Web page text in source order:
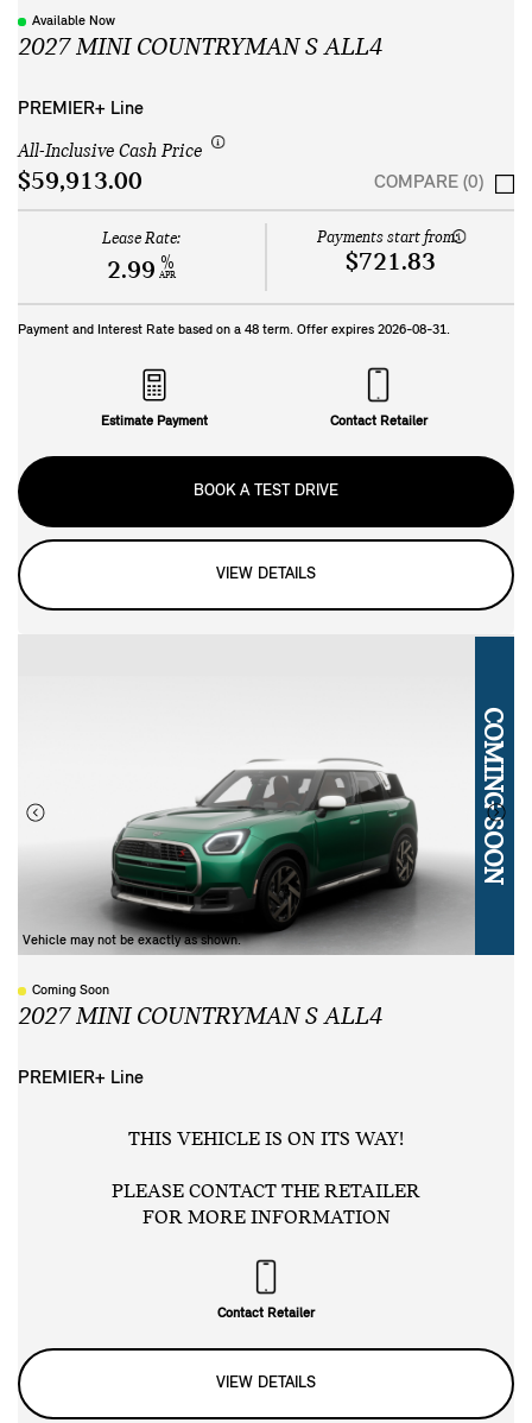
Available Now
2027 MINI COUNTRYMAN S ALL4
PREMIER+ Line
All-Inclusive Cash Price
$59,913.00 COMPARE (0)
Lease Rate:
2.99 %
APR
Payments start from:
$721.83
Payment and Interest Rate based on a 48 term. Offer expires 2026-08-31.
Estimate Payment Contact Retailer
BOOK A TEST DRIVE
VIEW DETAILS
Vehicle may not be exactly as shown.
COMING SOON
Coming Soon
2027 MINI COUNTRYMAN S ALL4
PREMIER+ Line
THIS VEHICLE IS ON ITS WAY!
PLEASE CONTACT THE RETAILER
FOR MORE INFORMATION
Contact Retailer
VIEW DETAILS